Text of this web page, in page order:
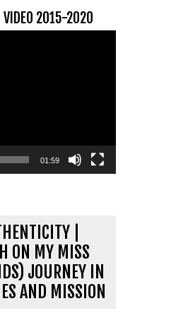
VIDEO 2015-2020
01:59
|
ON MY MISS
JOURNEY IN
AND MISSION